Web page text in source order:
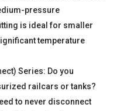
pressure
is ideal for smaller
temperature
Series: Do you
railcars or tanks?
to never disconnect